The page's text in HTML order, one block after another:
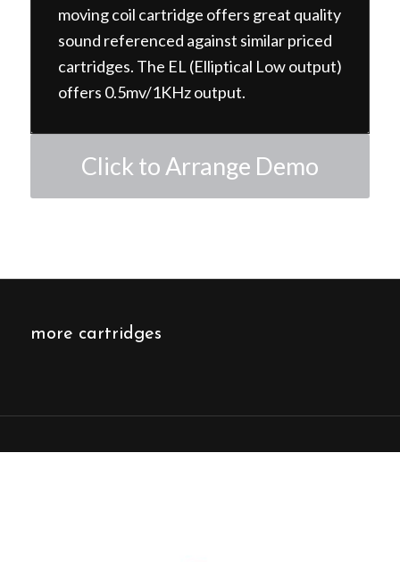
moving coil cartridge offers great quality
sound referenced against similar priced
cartridges. The EL (Elliptical Low output)
offers 0.5mv/1KHz output.
Click to Arrange Demo
more cartridges